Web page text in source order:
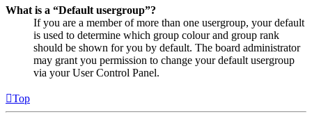
What is a “Default usergroup”?
If you are a member of more than one usergroup, your default
is used to determine which group colour and group rank
should be shown for you by default. The board administrator
may grant you permission to change your default usergroup
via your User Control Panel.
Top